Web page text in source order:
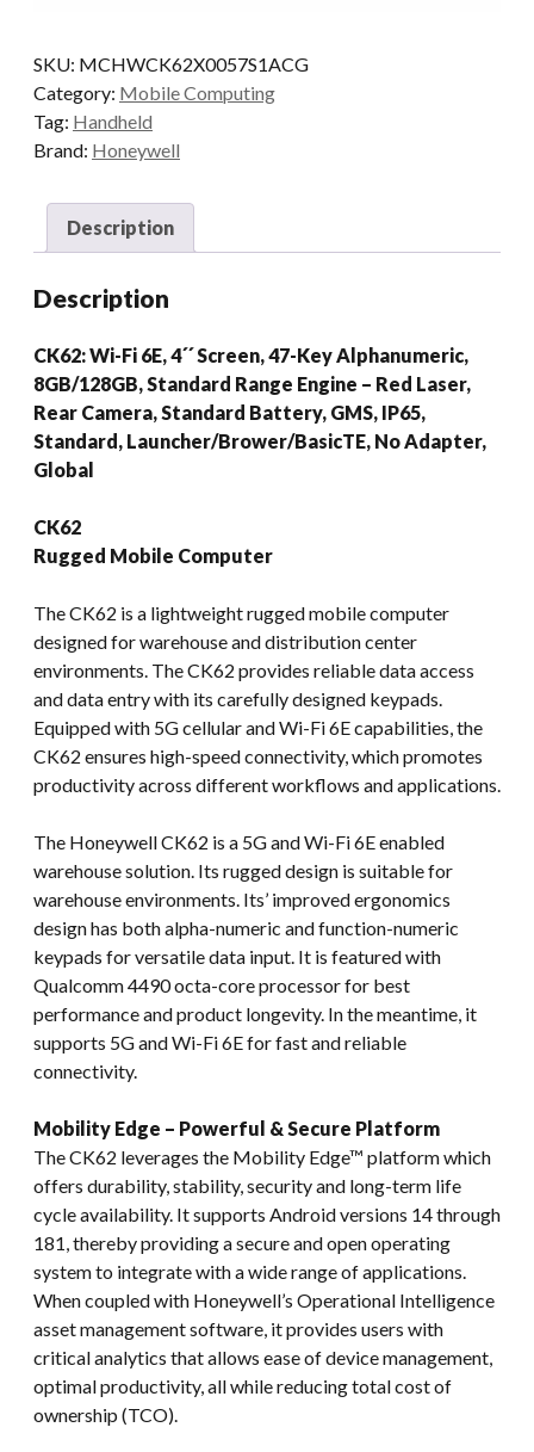
AD/GMS
quantity
SKU: MCHWCK62X0057S1ACG
Category: Mobile Computing
Tag: Handheld
Brand: Honeywell
Description
Description
CK62: Wi-Fi 6E, 4´´ Screen, 47-Key Alphanumeric,
8GB/128GB, Standard Range Engine – Red Laser,
Rear Camera, Standard Battery, GMS, IP65,
Standard, Launcher/Brower/BasicTE, No Adapter,
Global
CK62
Rugged Mobile Computer
The CK62 is a lightweight rugged mobile computer
designed for warehouse and distribution center
environments. The CK62 provides reliable data access
and data entry with its carefully designed keypads.
Equipped with 5G cellular and Wi-Fi 6E capabilities, the
CK62 ensures high-speed connectivity, which promotes
productivity across different workflows and applications.
The Honeywell CK62 is a 5G and Wi-Fi 6E enabled
warehouse solution. Its rugged design is suitable for
warehouse environments. Its’ improved ergonomics
design has both alpha-numeric and function-numeric
keypads for versatile data input. It is featured with
Qualcomm 4490 octa-core processor for best
performance and product longevity. In the meantime, it
supports 5G and Wi-Fi 6E for fast and reliable
connectivity.
Mobility Edge – Powerful & Secure Platform
The CK62 leverages the Mobility Edge™ platform which
offers durability, stability, security and long-term life
cycle availability. It supports Android versions 14 through
181, thereby providing a secure and open operating
system to integrate with a wide range of applications.
When coupled with Honeywell’s Operational Intelligence
asset management software, it provides users with
critical analytics that allows ease of device management,
optimal productivity, all while reducing total cost of
ownership (TCO).